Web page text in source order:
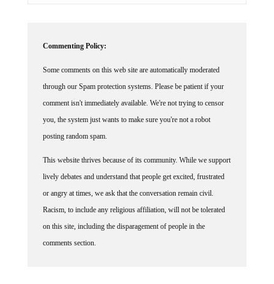
through our Spam protection systems. Please be patient if your
comment isn't immediately available. We're not trying to censor
you, the system just wants to make sure you're not a robot
posting random spam.
lively debates and understand that people get excited, frustrated
or angry at times, we ask that the conversation remain civil.
Racism, to include any religious affiliation, will not be tolerated
on this site, including the disparagement of people in the
comments section.